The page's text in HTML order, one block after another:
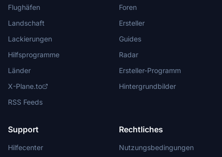
Flughäfen
Landschaft
Lackierungen
Hilfsprogramme
Länder
X-Plane.to
RSS Feeds
Foren
Ersteller
Guides
Radar
Ersteller-Programm
Hintergrundbilder
Support
Hilfecenter
Rechtliches
Nutzungsbedingungen